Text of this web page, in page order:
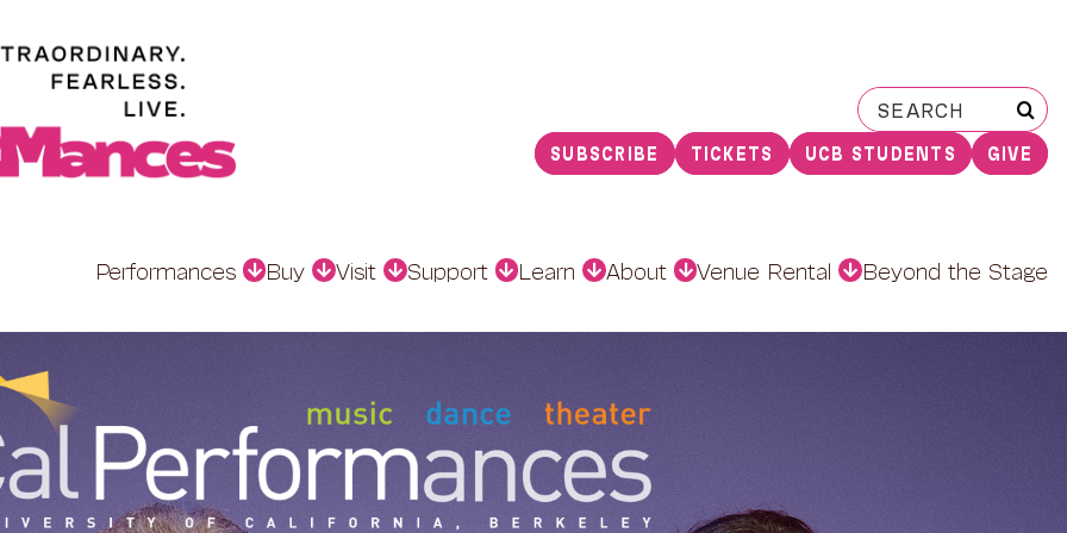
Search
for:
SUBSCRIBE TICKETS UCB STUDENTS GIVE
Performances Buy Visit Support Learn About Venue Rental Beyond the Stage